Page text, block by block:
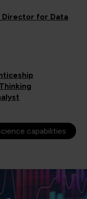
Director for Data
capabilities